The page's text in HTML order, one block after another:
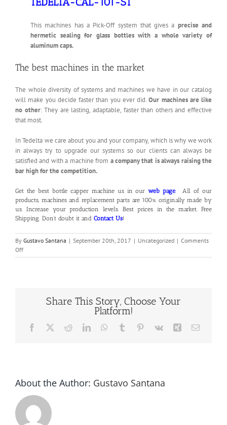
This machines has a Pick-Off system that gives a precise and
hermetic sealing for glass bottles with a whole variety of
aluminum caps.
The best machines in the market
The whole diversity of systems and machines we have in our catalog
will make you decide faster than you ever did.Our machines are like
no other: They are lasting, adaptable, faster than others and effective
that most.
In Tedelta we care about you and your company, which is why we work
in always try to upgrade our systems so our clients can always be
satisfied and with a machine from a company that is always raising the
bar high for the competition.
Get the best bottle capper machine us in ourweb page. All of our
products, machines and replacement parts are 100% originally made by
us. Increase your production levels. Best prices in the market. Free
Shipping. Don’t doubt it and Contact Us!
By Gustavo Santana | September 20th, 2017 | Uncategorized | Comments
Offon
Bottle
Share This Story, Choose Your
Platform!
Facebook RedditLinkedInWhatsApp
Tumblr Pinterest
Vk Xing Email
About the Author: Gustavo Santana